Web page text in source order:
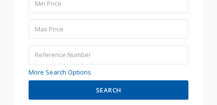
More Search Options
SEARCH